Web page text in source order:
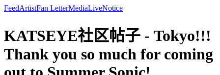
FeedArtistFan LetterMediaLiveNotice
KATSEYE社区帖子 - Tokyo!!!
Thank you so much for coming